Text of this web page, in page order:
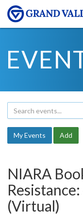
My Events Add
NIARA
(Virtual)